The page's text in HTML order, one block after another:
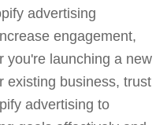
advertising
engagement,
you're launching a new
existing business, trust
advertising to